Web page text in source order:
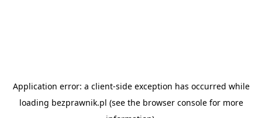
Application error: a client-side exception has occurred while
loading bezprawnik.pl (see the browser consolefor more